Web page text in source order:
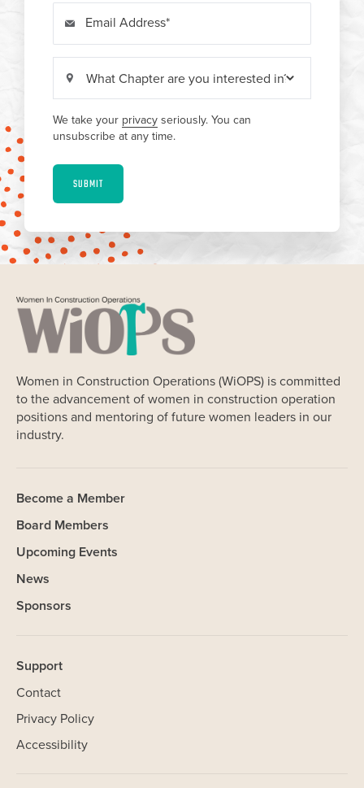
Email Address
We take your privacy seriously. You can
unsubscribe at any time.
SUBMIT
Women in Construction Operations (WiOPS) is committed
to the advancement of women in construction operation
positions and mentoring of future women leaders in our
industry.
Become a Member
Board Members
Upcoming Events
News
Sponsors
Support
Contact
Privacy Policy
Accessibility